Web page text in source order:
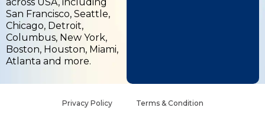
b
o
o
k
f
i
t
t
e
e
d
i
n
n
San Francisco, Seattle,
Chicago, Detroit,
Columbus, New York,
Boston, Houston, Miami,
Atlanta and more.
Privacy Policy Terms & Condition